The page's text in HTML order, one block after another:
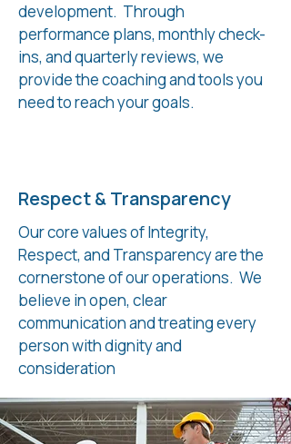
development. Through
performance plans, monthly check-
ins, and quarterly reviews, we
provide the coaching and tools you
need to reach your goals.
Respect & Transparency
Our core values of Integrity,
Respect, and Transparency are the
cornerstone of our operations. We
believe in open, clear
communication and treating every
person with dignity and
consideration